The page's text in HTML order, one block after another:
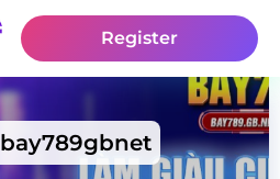
Register
bay789gbnet